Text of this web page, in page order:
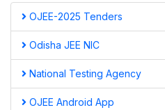
OJEE-2025 Tenders
Odisha JEE NIC
National Testing Agency
OJEE Android App